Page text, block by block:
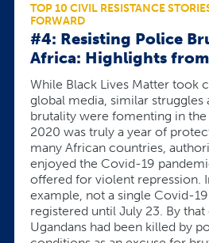
TOP 10 CIVIL RESISTANCE
FORWARD
#4: Resisting Police
Africa: Highlights
While Black Lives Matter took
global media, similar struggles
brutality were fomenting in the
2020 was truly a year of
many African countries,
enjoyed the Covid-19
offered for violent repression.
example, not a single Covid-
registered until July 23. By that
Ugandans had been killed by